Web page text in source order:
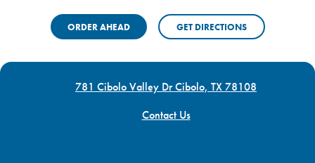
ORDER AHEAD GET DIRECTIONS
781 Cibolo Valley Dr Cibolo, TX 78108
Contact Us